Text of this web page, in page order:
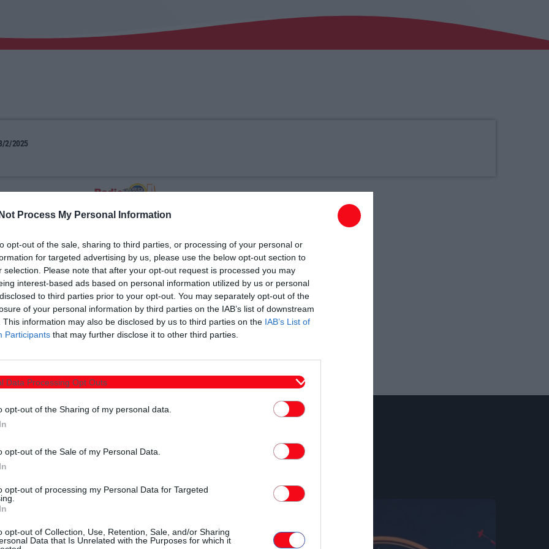
Process My Personal Information
opt-out of the sale, sharing to third parties, or processing of your personal or
for targeted advertising by us, please use the below opt-out section to
selection. Please note that after your opt-out request is processed you may
interest-based ads based on personal information utilized by us or personal
to third parties prior to your opt-out. You may separately opt-out of the
of your personal information by third parties on the IAB’s list of downstream
This information may also be disclosed by us to third parties on the IAB’s List of
Participants that may further disclose it to other third parties.
Data Processing Opt Outs
opt-out of the Sharing of my personal data.
opt-out of the Sale of my Personal Data.
opt-out of processing my Personal Data for Targeted
opt-out of Collection, Use, Retention, Sale, and/or Sharing
Data that Is Unrelated with the Purposes for which it
2/2025